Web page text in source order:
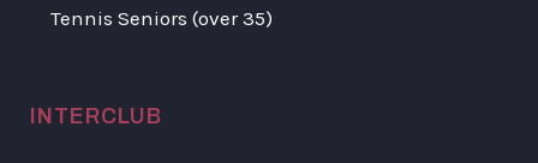
Tennis Seniors (over 35)
INTERCLUB